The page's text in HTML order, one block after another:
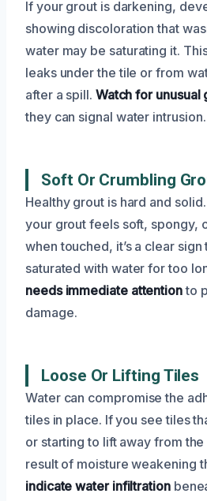
If your grout is darkening,
showing discoloration that
water may be saturating it.
leaks under the tile or from
after a spill. Watch for unusual
they can signal water intrusion.
Soft Or Crumbling
Healthy grout is hard and
your grout feels soft, spongy,
when touched, it’s a clear sign
saturated with water for too
needs immediate attentionto
damage.
Loose Or Lifting Tiles
Water can compromise the
tiles in place. If you see tiles
or starting to lift away from the
result of moisture weakening
indicate water infiltration